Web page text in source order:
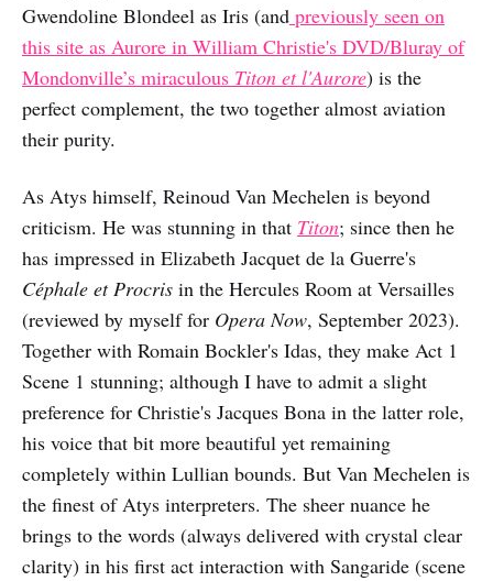
Gwendoline Blondeel as Iris (and previously seen on
this site as Aurore in William Christie's DVD/Bluray of
Mondonville’s miraculous Titon et l'Aurore) is the
perfect complement, the two together almost aviation
their purity.
As Atys himself, Reinoud Van Mechelen is beyond
criticism. He was stunning in that Titon; since then he
has impressed in Elizabeth Jacquet de la Guerre's
Céphale et Procris in the Hercules Room at Versailles
(reviewed by myself for Opera Now, September 2023).
Together with Romain Bockler's Idas, they make Act 1
Scene 1 stunning; although I have to admit a slight
preference for Christie's Jacques Bona in the latter role,
his voice that bit more beautiful yet remaining
completely within Lullian bounds. But Van Mechelen is
the finest of Atys interpreters. The sheer nuance he
brings to the words (always delivered with crystal clear
clarity) in his first act interaction with Sangaride (scene